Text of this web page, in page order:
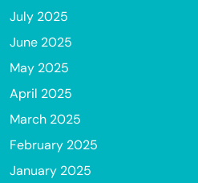
July 2025
June 2025
May 2025
April 2025
March 2025
February 2025
January 2025